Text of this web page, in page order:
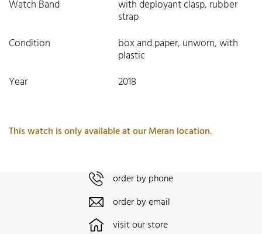
Watch Band
with deployant clasp, rubber
strap
Condition
box and paper, unworn, with
plastic
Year
2018
This watch is only available at our Meran location.
order by phone
order by email
visit our store